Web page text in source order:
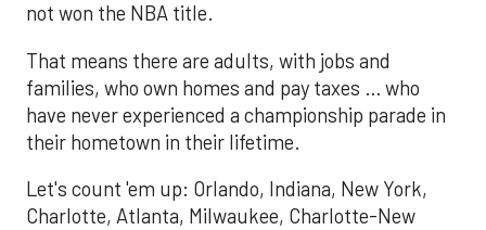
not won the NBA title.
That means there are adults, with jobs and
families, who own homes and pay taxes … who
have never experienced a championship parade in
their hometown in their lifetime.
Let's count 'em up: Orlando, Indiana, New York,
Charlotte, Atlanta, Milwaukee, Charlotte-New